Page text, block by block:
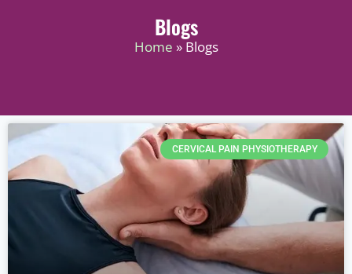
Blogs
Home » Blogs
CERVICAL PAIN PHYSIOTHERAPY